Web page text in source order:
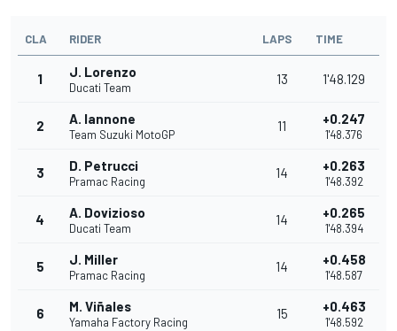
CLA RIDER LAPS TIME
1 J. Lorenzo
Ducati Team
13 1'48.129
2 A. Iannone
Team Suzuki MotoGP
11 +0.247
1'48.376
3 D. Petrucci
Pramac Racing
14 +0.263
1'48.392
4 A. Dovizioso
Ducati Team
14 +0.265
1'48.394
5 J. Miller
Pramac Racing
14 +0.458
1'48.587
6 M. Viñales
Yamaha Factory Racing
15 +0.463
1'48.592